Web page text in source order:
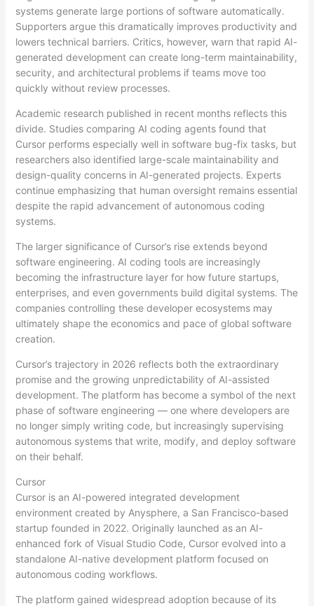
systems generate large portions of software automatically.
Supporters argue this dramatically improves productivity and
lowers technical barriers. Critics, however, warn that rapid AI-
generated development can create long-term maintainability,
security, and architectural problems if teams move too
quickly without review processes.
Academic research published in recent months reflects this
divide. Studies comparing AI coding agents found that
Cursor performs especially well in software bug-fix tasks, but
researchers also identified large-scale maintainability and
design-quality concerns in AI-generated projects. Experts
continue emphasizing that human oversight remains essential
despite the rapid advancement of autonomous coding
systems.
The larger significance of Cursor’s rise extends beyond
software engineering. AI coding tools are increasingly
becoming the infrastructure layer for how future startups,
enterprises, and even governments build digital systems. The
companies controlling these developer ecosystems may
ultimately shape the economics and pace of global software
creation.
Cursor’s trajectory in 2026 reflects both the extraordinary
promise and the growing unpredictability of AI-assisted
development. The platform has become a symbol of the next
phase of software engineering — one where developers are
no longer simply writing code, but increasingly supervising
autonomous systems that write, modify, and deploy software
on their behalf.
Cursor
Cursor is an AI-powered integrated development
environment created by Anysphere, a San Francisco-based
startup founded in 2022. Originally launched as an AI-
enhanced fork of Visual Studio Code, Cursor evolved into a
standalone AI-native development platform focused on
autonomous coding workflows.
The platform gained widespread adoption because of its